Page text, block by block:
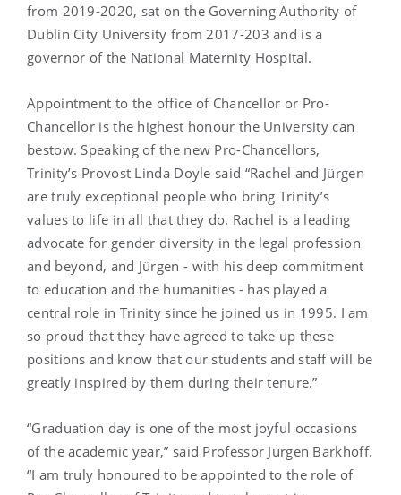
from 2019-2020, sat on the Governing Authority of
Dublin City University from 2017-203 and is a
governor of the National Maternity Hospital.
Appointment to the office of Chancellor or Pro-
Chancellor is the highest honour the University can
bestow. Speaking of the new Pro-Chancellors,
Trinity’s Provost Linda Doyle said “Rachel and Jürgen
are truly exceptional people who bring Trinity’s
values to life in all that they do. Rachel is a leading
advocate for gender diversity in the legal profession
and beyond, and Jürgen - with his deep commitment
to education and the humanities - has played a
central role in Trinity since he joined us in 1995. I am
so proud that they have agreed to take up these
positions and know that our students and staff will be
greatly inspired by them during their tenure.”
“Graduation day is one of the most joyful occasions
of the academic year,” said Professor Jürgen Barkhoff.
“I am truly honoured to be appointed to the role of